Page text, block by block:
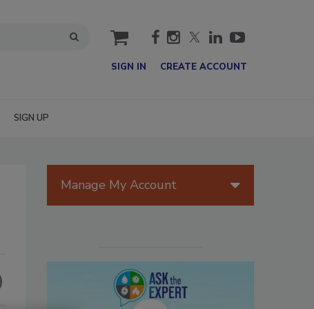
cart
SIGN IN CREATE ACCOUNT
SIGN UP
Manage My Account